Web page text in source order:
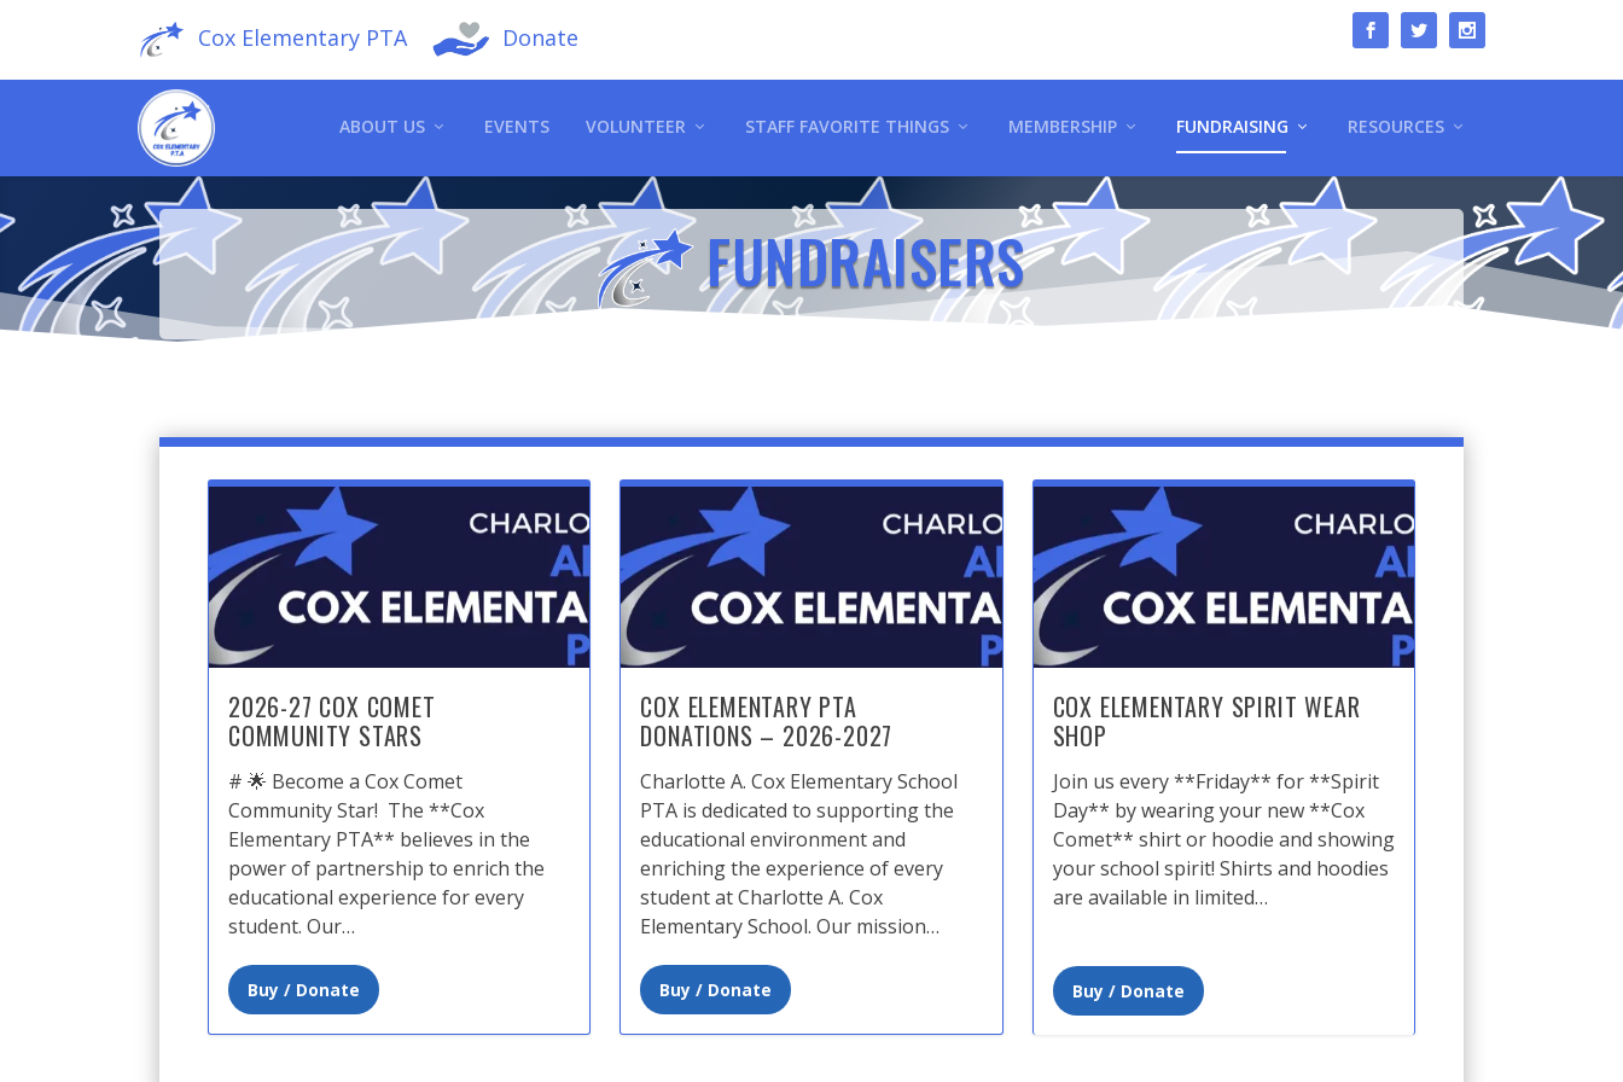
Cox Elementary PTA Donate
ABOUT US EVENTS VOLUNTEER STAFF FAVORITE THINGS MEMBERSHIP FUNDRAISING RESOURCES
FUNDRAISERS
2026-27 COX COMET
COMMUNITY STARS
# 🌟 Become a Cox Comet
Community Star! ​ The **Cox
Elementary PTA** believes in the
power of partnership to enrich the
educational experience for every
student. Our…
Buy / Donate
COX ELEMENTARY PTA
DONATIONS – 2026-2027
Charlotte A. Cox Elementary School
PTA is dedicated to supporting the
educational environment and
enriching the experience of every
student at Charlotte A. Cox
Elementary School. Our mission…
Buy / Donate
COX ELEMENTARY SPIRIT WEAR
SHOP
Join us every **Friday** for **Spirit
Day** by wearing your new **Cox
Comet** shirt or hoodie and showing
your school spirit! Shirts and hoodies
are available in limited…
Buy / Donate